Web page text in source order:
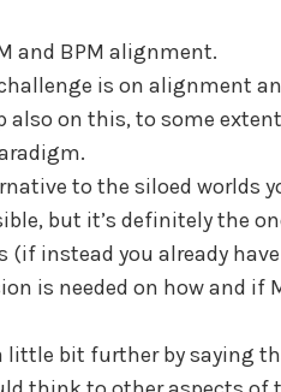
and BPM alignment.
is on alignment
also on this, to some
to the siloed worlds
but it’s definitely the
instead you already
is needed on how and if
little bit further by saying